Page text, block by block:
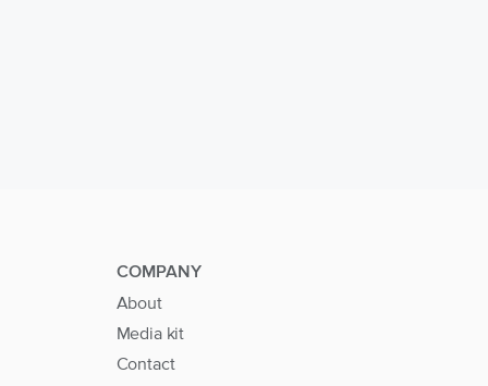
COMPANY
About
Media kit
Contact